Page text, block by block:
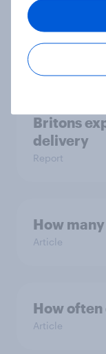
Britons
delivery
Report
How
Article
How
Article